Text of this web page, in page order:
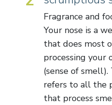
Fragrance and
Your nose is a
that does most
processing your
(sense of
refers to all the
that process